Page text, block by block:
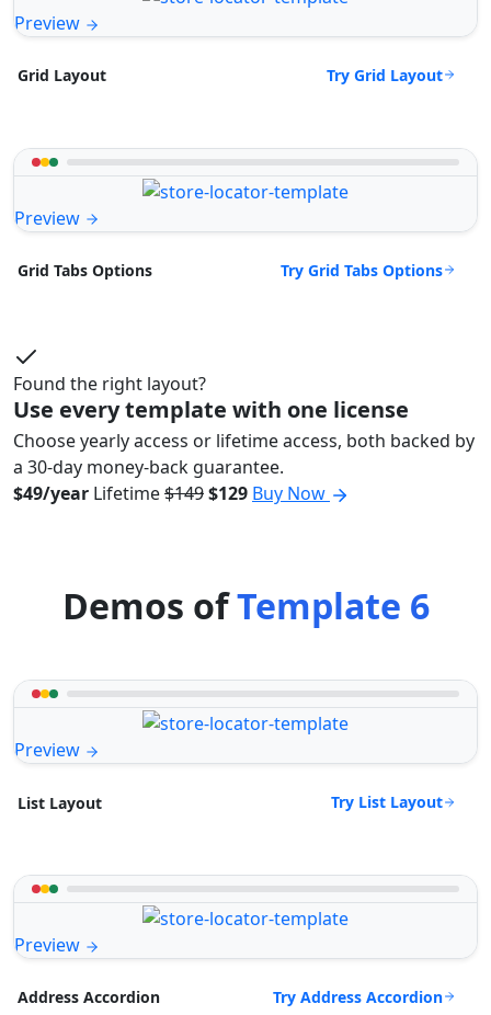
Preview
Grid Layout Try Grid Layout
Preview
Grid Tabs Options Try Grid Tabs Options
Found the right layout?
Use every template with one license
Choose yearly access or lifetime access, both backed by
a 30-day money-back guarantee.
$49/year Lifetime$149$129 Buy Now
Demos ofTemplate 6
Preview
List Layout Try List Layout
Preview
Address Accordion Try Address Accordion